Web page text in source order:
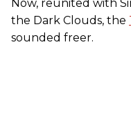
Now, reunited with
the Dark Clouds, the
sounded freer.